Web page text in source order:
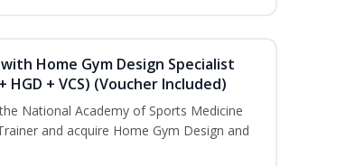
Home Gym Design Specialist
+ VCS) (Voucher Included)
National Academy of Sports Medicine
and acquire Home Gym Design and